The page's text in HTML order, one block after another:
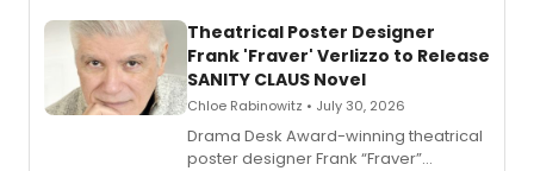
Theatrical Poster Designer
Frank 'Fraver' Verlizzo to Release
SANITY CLAUS Novel
Chloe Rabinowitz • July 30, 2026
​Drama Desk Award-winning theatrical
poster designer Frank “Fraver”